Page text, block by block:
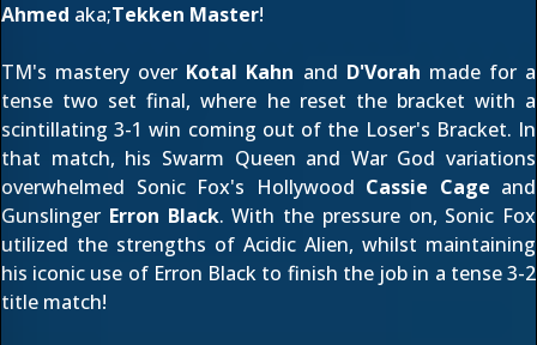
Ahmed aka;Tekken Master!
TM's mastery over Kotal Kahn and D'Vorah made for a
tense two set final, where he reset the bracket with a
scintillating 3-1 win coming out of the Loser's Bracket. In
that match, his Swarm Queen and War God variations
overwhelmed Sonic Fox's Hollywood Cassie Cage and
Gunslinger Erron Black. With the pressure on, Sonic Fox
utilized the strengths of Acidic Alien, whilst maintaining
his iconic use of Erron Black to finish the job in a tense 3-2
title match!